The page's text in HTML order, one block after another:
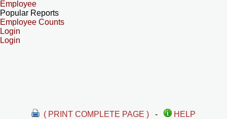
Employee
Popular Reports
Employee Counts
Login
Login
( PRINT COMPLETE PAGE ) -
HELP